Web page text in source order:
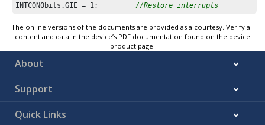
INTCON0bits.GIE = 1 ; //Restore interrupts
The online versions of the documents are provided as a courtesy. Verify all
content and data in the device’s PDF documentation found on the device
product page.
About
Support
Quick Links